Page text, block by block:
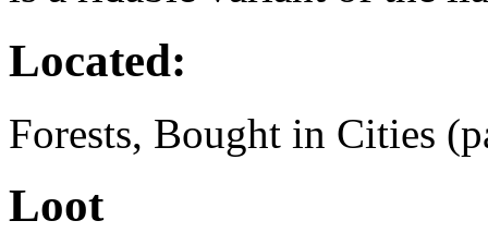
Located:
Forests, Bought in Cities
Loot